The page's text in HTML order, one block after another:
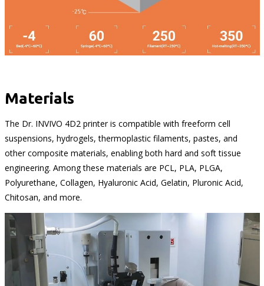
Materials
The Dr. INVIVO 4D2 printer is compatible with freeform cell
suspensions, hydrogels, thermoplastic filaments, pastes, and
other composite materials, enabling both hard and soft tissue
engineering. Among these materials are PCL, PLA, PLGA,
Polyurethane, Collagen, Hyaluronic Acid, Gelatin, Pluronic Acid,
Chitosan, and more.